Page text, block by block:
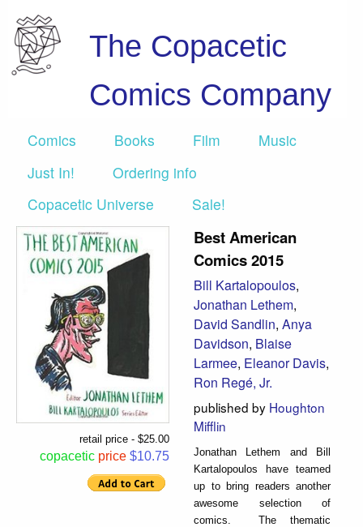
The Copacetic
Comics Company
Comics Books Film
Music
Just In!
Ordering info
Copacetic Universe
Sale!
retail price - $25.00
copacetic price $10.75
Best American
Comics 2015
Bill Kartalopoulos,
Jonathan Lethem,
David Sandlin, Anya
Davidson, Blaise
Larmee, Eleanor Davis,
Ron Regé, Jr.
published by Houghton
Mifflin
Jonathan Lethem and Bill
Kartalopoulos have teamed
up to bring readers another
awesome selection of
comics. The thematic